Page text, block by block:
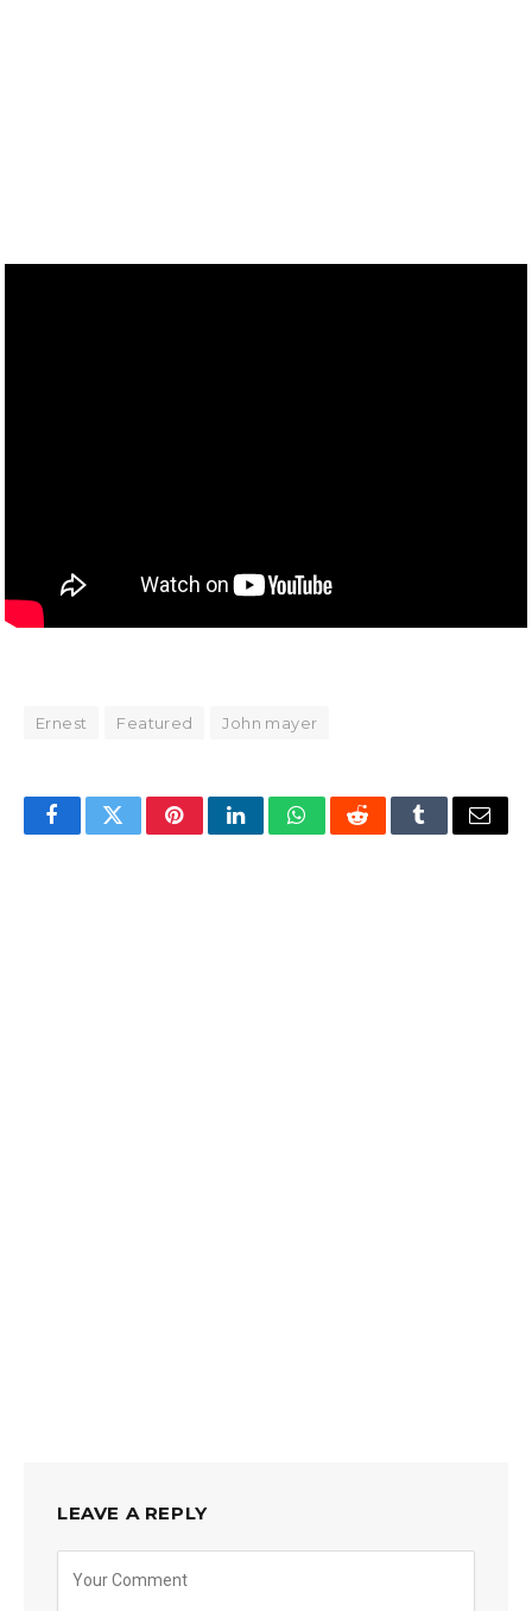
Ernest Featured John mayer
FacebookTwitterPinterestLinkedInWhatsAppRedditTumblrEmail
LEAVE A REPLY